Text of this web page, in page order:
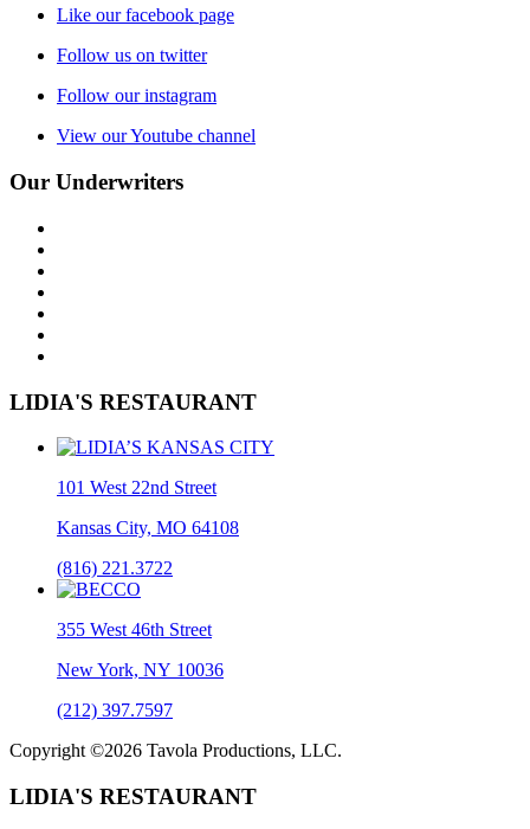
Like our facebook page
Follow us on twitter
Follow our instagram
View our Youtube channel
Our Underwriters
LIDIA'S RESTAURANT
101 West 22nd Street
Kansas City, MO 64108
(816) 221.3722
355 West 46th Street
New York, NY 10036
(212) 397.7597
Copyright ©2026 Tavola Productions, LLC.
LIDIA'S RESTAURANT